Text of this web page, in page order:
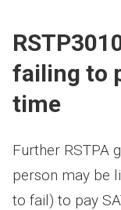
failing to
time
Further RSTPA
person may be
to fail) to pay